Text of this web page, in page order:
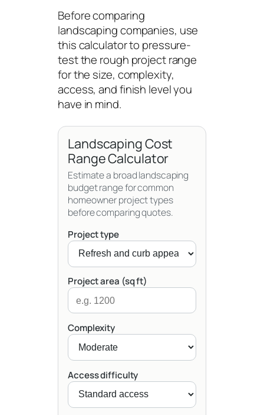
Before comparing
landscaping companies, use
this calculator to pressure-
test the rough project range
for the size, complexity,
access, and finish level you
have in mind.
Landscaping Cost
Range Calculator
Estimate a broad landscaping
budget range for common
homeowner project types
before comparing quotes.
Project type
Project area (sq ft)
Complexity
Access difficulty